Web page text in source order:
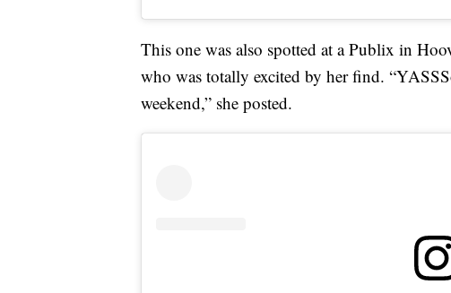
This one was also spotted at a Publix in
who was totally excited by her find.
weekend,” she posted.